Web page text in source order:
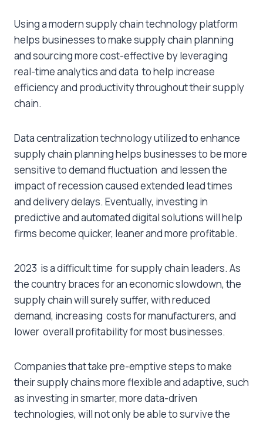
Using a modern supply chain technology platform
helps businesses to make supply chain planning
and sourcing more cost-effective by leveraging
real-time analytics and data to help increase
efficiency and productivity throughout their supply
chain.
Data centralization technology utilized to enhance
supply chain planning helps businesses to be more
sensitive to demand fluctuation and lessen the
impact of recession caused extended lead times
and delivery delays. Eventually, investing in
predictive and automated digital solutions will help
firms become quicker, leaner and more profitable.
2023 is a difficult time for supply chain leaders. As
the country braces for an economic slowdown, the
supply chain will surely suffer, with reduced
demand, increasing costs for manufacturers, and
lower overall profitability for most businesses.
Companies that take pre-emptive steps to make
their supply chains more flexible and adaptive, such
as investing in smarter, more data-driven
technologies, will not only be able to survive the